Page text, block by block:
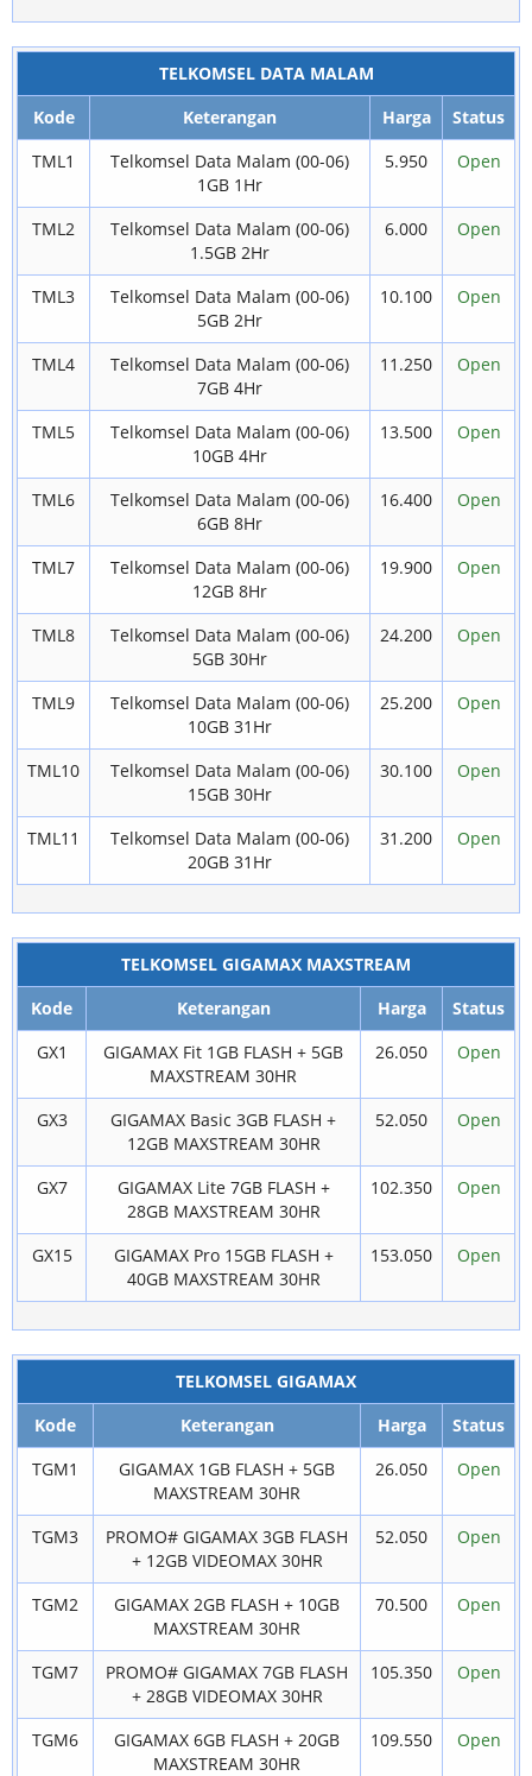
TELKOMSEL DATA MALAM
Kode
Keterangan Harga
Status
TML1
Telkomsel Data Malam (00-06)
1GB 1Hr
5.950 Open
TML2
Telkomsel Data Malam (00-06)
1.5GB 2Hr
6.000 Open
TML3
Telkomsel Data Malam (00-06)
5GB 2Hr
10.100 Open
TML4
Telkomsel Data Malam (00-06)
7GB 4Hr
11.250 Open
TML5
Telkomsel Data Malam (00-06)
10GB 4Hr
13.500 Open
TML6
Telkomsel Data Malam (00-06)
6GB 8Hr
16.400 Open
TML7
Telkomsel Data Malam (00-06)
12GB 8Hr
19.900 Open
TML8
Telkomsel Data Malam (00-06)
5GB 30Hr
24.200 Open
TML9
Telkomsel Data Malam (00-06)
10GB 31Hr
25.200 Open
TML10
Telkomsel Data Malam (00-06)
15GB 30Hr
30.100 Open
TML11
Telkomsel Data Malam (00-06)
20GB 31Hr
31.200 Open
TELKOMSEL GIGAMAX MAXSTREAM
Kode
Keterangan Harga
Status
GX1
GIGAMAX Fit 1GB FLASH + 5GB
MAXSTREAM 30HR
26.050 Open
GX3
GIGAMAX Basic 3GB FLASH +
12GB MAXSTREAM 30HR
52.050 Open
GX7
GIGAMAX Lite 7GB FLASH +
28GB MAXSTREAM 30HR
102.350 Open
GX15
GIGAMAX Pro 15GB FLASH +
40GB MAXSTREAM 30HR
153.050 Open
TELKOMSEL GIGAMAX
Kode
Keterangan Harga
Status
TGM1
GIGAMAX 1GB FLASH + 5GB
MAXSTREAM 30HR
26.050 Open
TGM3
PROMO# GIGAMAX 3GB FLASH
+ 12GB VIDEOMAX 30HR
52.050 Open
TGM2
GIGAMAX 2GB FLASH + 10GB
MAXSTREAM 30HR
70.500 Open
TGM7
PROMO# GIGAMAX 7GB FLASH
+ 28GB VIDEOMAX 30HR
105.350 Open
TGM6
GIGAMAX 6GB FLASH + 20GB
MAXSTREAM 30HR
109.550 Open